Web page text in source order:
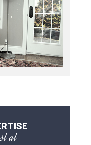
at